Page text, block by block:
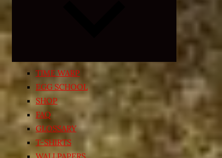
menu
TIME WARP
EGG SCHOOL
SHOP
FAQ
GLOSSARY
T-SHIRTS